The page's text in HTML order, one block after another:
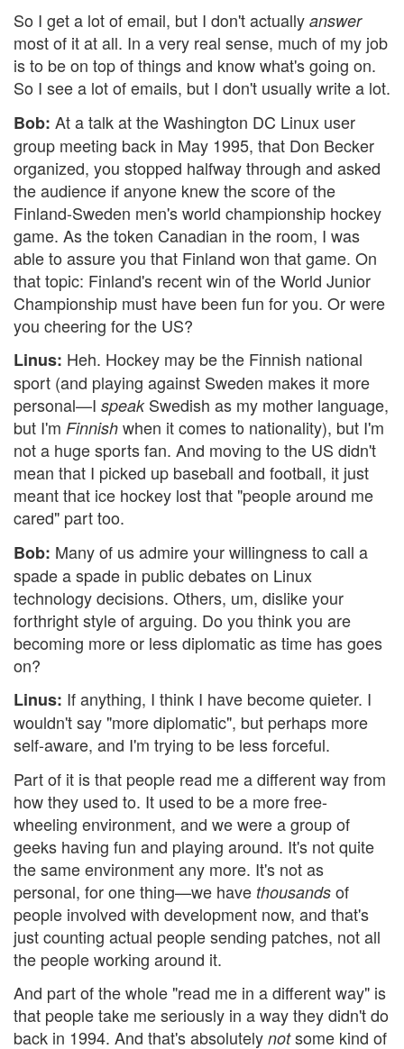
So I get a lot of email, but I don't actually answer
most of it at all. In a very real sense, much of my job
is to be on top of things and know what's going on.
So I see a lot of emails, but I don't usually write a lot.
Bob: At a talk at the Washington DC Linux user
group meeting back in May 1995, that Don Becker
organized, you stopped halfway through and asked
the audience if anyone knew the score of the
Finland-Sweden men's world championship hockey
game. As the token Canadian in the room, I was
able to assure you that Finland won that game. On
that topic: Finland's recent win of the World Junior
Championship must have been fun for you. Or were
you cheering for the US?
Linus: Heh. Hockey may be the Finnish national
sport (and playing against Sweden makes it more
personal—I speakSwedish as my mother language,
but I'm Finnish when it comes to nationality), but I'm
not a huge sports fan. And moving to the US didn't
mean that I picked up baseball and football, it just
meant that ice hockey lost that "people around me
cared" part too.
Bob: Many of us admire your willingness to call a
spade a spade in public debates on Linux
technology decisions. Others, um, dislike your
forthright style of arguing. Do you think you are
becoming more or less diplomatic as time has goes
on?
Linus: If anything, I think I have become quieter. I
wouldn't say "more diplomatic", but perhaps more
self-aware, and I'm trying to be less forceful.
Part of it is that people read me a different way from
how they used to. It used to be a more free-
wheeling environment, and we were a group of
geeks having fun and playing around. It's not quite
the same environment any more. It's not as
personal, for one thing—we have thousands of
people involved with development now, and that's
just counting actual people sending patches, not all
the people working around it.
And part of the whole "read me in a different way" is
that people take me seriously in a way they didn't do
back in 1994. And that's absolutely notsome kind of